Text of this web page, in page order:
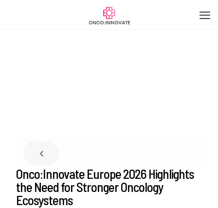
Onco:Innovate Europe 2026 Highlights
the Need for Stronger Oncology
Ecosystems